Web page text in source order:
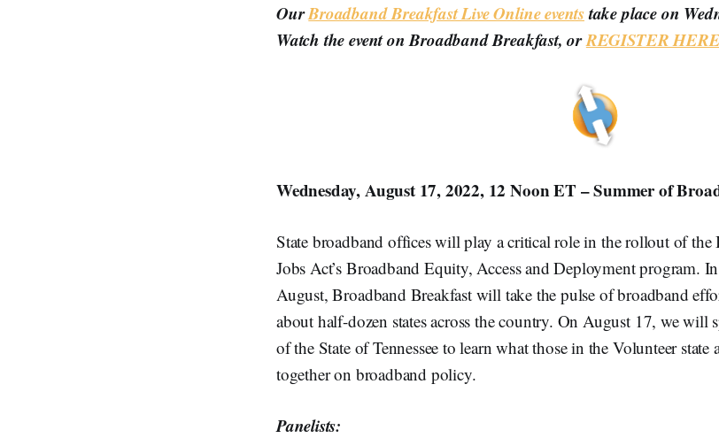
OurBroadband Breakfast Live Online eventstake place on
Watch the event on Broadband Breakfast, orREGISTER
Wednesday, August 17, 2022, 12 Noon ET – Summer of
State broadband offices will play a critical role in the rollout of the
Jobs Act’s Broadband Equity, Access and Deployment program.
August, Broadband Breakfast will take the pulse of broadband
about half-dozen states across the country. On August 17, we will
of the State of Tennessee to learn what those in the Volunteer
together on broadband policy.
Panelists: